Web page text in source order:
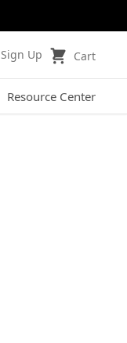
Sign Up Cart
Resource Center